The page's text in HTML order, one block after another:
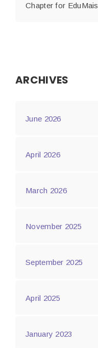
Chapter for EduMais
ARCHIVES
June 2026
April 2026
March 2026
November 2025
September 2025
April 2025
January 2023